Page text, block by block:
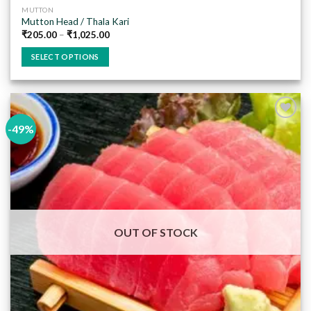
MUTTON
Mutton Head / Thala Kari
₹205.00 –₹1,025.00
SELECT OPTIONS
product
has
multiple
variants.
The
options
may
be
chosen
product
page
-49%
Add to
wishlist
OUT OF STOCK